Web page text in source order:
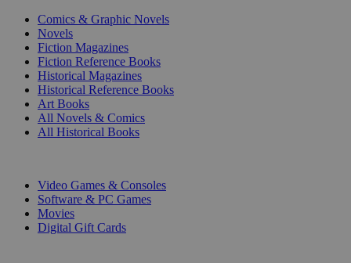
Comics & Graphic Novels
Novels
Fiction Magazines
Fiction Reference Books
Historical Magazines
Historical Reference Books
Art Books
All Novels & Comics
All Historical Books
Video Games & Consoles
Software & PC Games
Movies
Digital Gift Cards